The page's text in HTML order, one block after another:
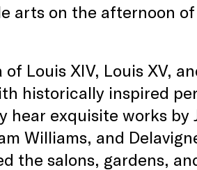
arts on the afternoon
Louis XIV, Louis XV,
historically inspired
hear exquisite works by
Williams, and
the salons, gardens,